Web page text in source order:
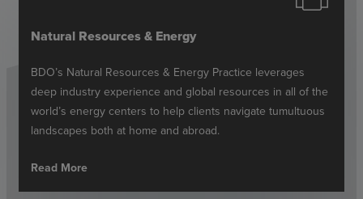
Natural Resources & Energy
BDO’s Natural Resources & Energy Practice leverages
deep industry experience and global resources in all of the
world’s energy centers to help clients navigate tumultuous
landscapes both at home and abroad.
Read More